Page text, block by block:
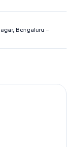
Bengaluru –